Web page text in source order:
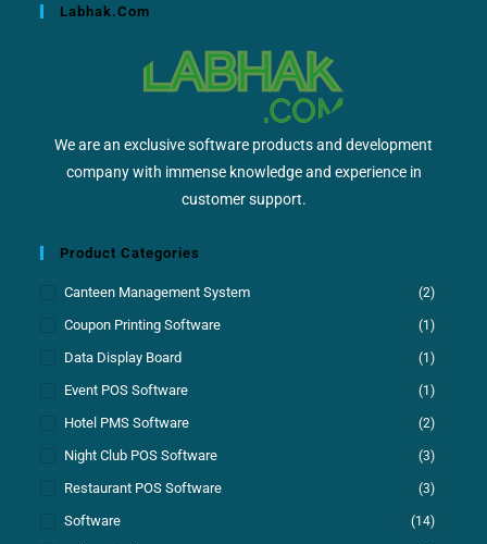
Labhak.com
We are an exclusive software products and development
company with immense knowledge and experience in
customer support.
Product Categories
Canteen Management System (2)
Coupon Printing Software (1)
Data Display Board (1)
Event POS Software (1)
Hotel PMS Software (2)
Night Club POS Software (3)
Restaurant POS Software (3)
Software (14)